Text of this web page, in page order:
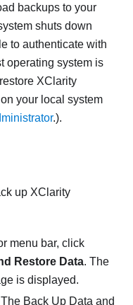
backups to your
shuts down
to authenticate with
operating system is
XClarity
your local system
.).
up XClarity
menu bar, click
Restore Data. The
is displayed.
Back Up Data and